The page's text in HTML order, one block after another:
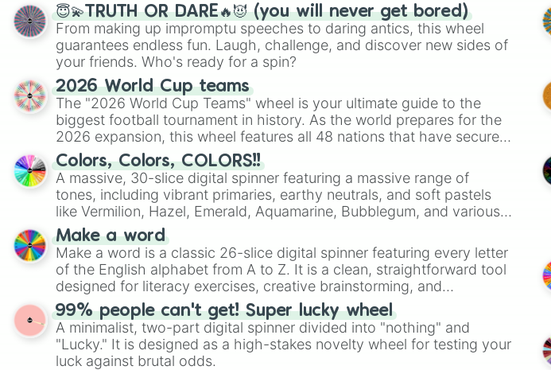
😇💫TRUTH OR DARE🔥😈 (you will never get bored)
From making up impromptu speeches to daring antics, this wheel
guarantees endless fun. Laugh, challenge, and discover new sides of
your friends. Who's ready for a spin?
2026 World Cup teams
The "2026 World Cup Teams" wheel is your ultimate guide to the
biggest football tournament in history. As the world prepares for the
2026 expansion, this wheel features all 48 nations that have secured
their spots in the United States, Mexico, and Canada.
Colors, Colors, COLORS!!
A massive, 30-slice digital spinner featuring a massive range of
tones, including vibrant primaries, earthy neutrals, and soft pastels
like Vermilion, Hazel, Emerald, Aquamarine, Bubblegum, and various
shades of gray. It is built for maximum variety when you need a
highly specific color selection.
Make a word
Make a word is a classic 26-slice digital spinner featuring every letter
of the English alphabet from A to Z. It is a clean, straightforward tool
designed for literacy exercises, creative brainstorming, and
randomized word games. Idea for use: Give your next game night a
twist by using the wheel to pick a random starting letter for
Scattergories, or spin it multiple times to create an acronym that
players must turn into a funny phrase.
99% people can't get! Super lucky wheel
A minimalist, two-part digital spinner divided into "nothing" and
"Lucky." It is designed as a high-stakes novelty wheel for testing your
luck against brutal odds.